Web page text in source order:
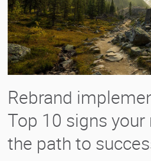
Rebrand
Top 10 signs your
the path to